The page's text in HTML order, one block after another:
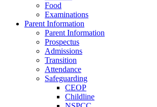
Food
Examinations
Parent Information
Parent Information
Prospectus
Admissions
Transition
Attendance
Safeguarding
CEOP
Childline